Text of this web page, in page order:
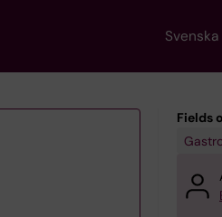
Svenska
Fields